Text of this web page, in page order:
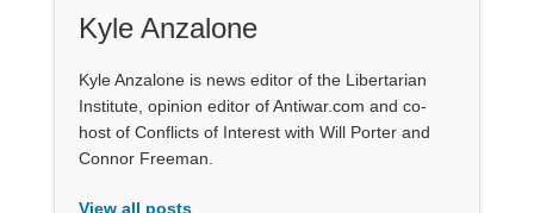
Kyle Anzalone
Kyle Anzalone is news editor of the Libertarian
Institute, opinion editor of Antiwar.com and co-
host of Conflicts of Interest with Will Porter and
Connor Freeman.
View all posts